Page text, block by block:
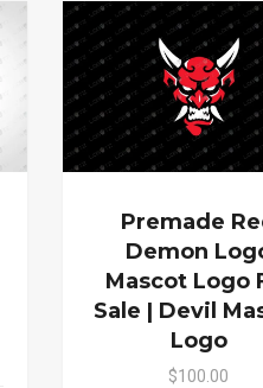
Premade
Demon
Mascot Logo
Sale | Devil
Logo
$100.00